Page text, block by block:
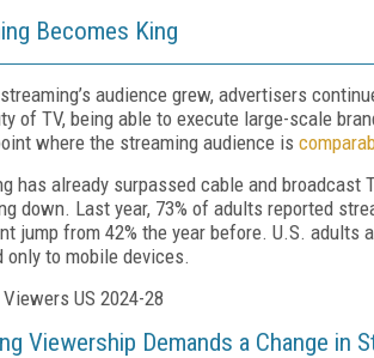
Becomes King
audience grew, advertisers
of TV, being able to execute large-scale
where the streaming audience is
has already surpassed cable and
down. Last year, 73% of adults reported
jump from 42% the year before. U.S.
only to mobile devices.
Viewership Demands a Change in